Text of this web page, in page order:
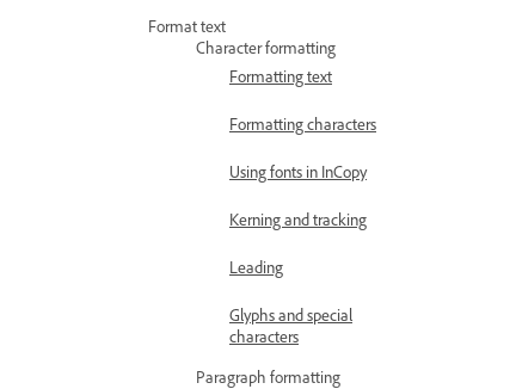
Format text
Character formatting
Formatting text
Formatting characters
Using fonts in InCopy
Kerning and tracking
Leading
Glyphs and special
characters
Paragraph formatting